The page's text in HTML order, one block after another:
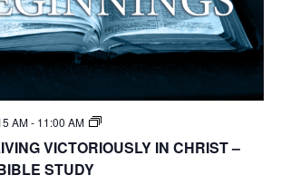
AM- 11:00 AM
VICTORIOUSLY IN CHRIST –
STUDY